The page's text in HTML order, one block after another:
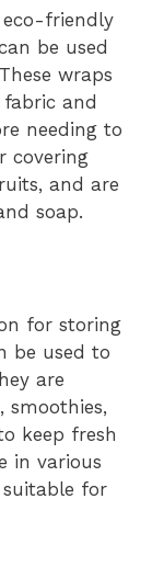
eco-friendly
be used
wraps
and
needing to
covering
and are
soap.
for storing
be used to
are
smoothies,
keep fresh
in various
suitable for